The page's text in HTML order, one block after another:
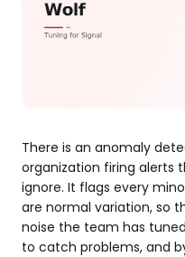
There is an anomaly
organization firing alerts
ignore. It flags every
are normal variation, so
noise the team has
to catch problems, and